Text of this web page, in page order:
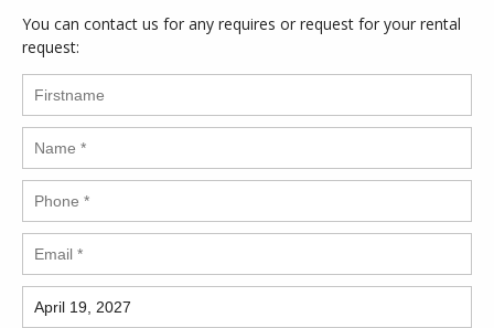
You can contact us for any requires or request for your rental
request: